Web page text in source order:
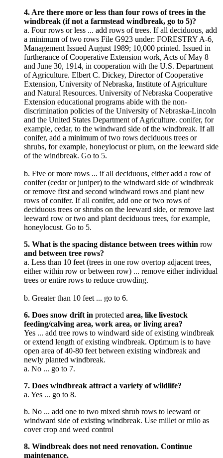
4. Are there more or less than four rows of trees in the
windbreak (if not a farmstead windbreak, go to 5)?
a. Four rows or less ... add rows of trees. If all deciduous, add
a minimum of two rows File G923 under: FORESTRY A-6,
Management Issued August 1989; 10,000 printed. Issued in
furtherance of Cooperative Extension work, Acts of May 8
and June 30, 1914, in cooperation with the U.S. Department
of Agriculture. Elbert C. Dickey, Director of Cooperative
Extension, University of Nebraska, Institute of Agriculture
and Natural Resources. University of Nebraska Cooperative
Extension educational programs abide with the non-
discrimination policies of the University of Nebraska-Lincoln
and the United States Department of Agriculture. conifer, for
example, cedar, to the windward side of the windbreak. If all
conifer, add a minimum of two rows deciduous trees or
shrubs, for example, honeylocust or plum, on the leeward side
of the windbreak. Go to 5.
b. Five or more rows ... if all deciduous, either add a row of
conifer (cedar or juniper) to the windward side of windbreak
or remove first and second windward rows and plant new
rows of conifer. If all conifer, add one or two rows of
deciduous trees or shrubs on the leeward side, or remove last
leeward row or two and plant deciduous trees, for example,
honeylocust. Go to 5.
5. What is the spacing distance between trees within row
and between tree rows?
a. Less than 10 feet (trees in one row overtop adjacent trees,
either within row or between row) ... remove either individual
trees or entire rows to reduce crowding.
b. Greater than 10 feet ... go to 6.
6. Does snow drift in protected area, like livestock
feeding/calving area, work area, or living area?
Yes ... add tree rows to windward side of existing windbreak
or extend length of existing windbreak. Optimum is to have
open area of 40-80 feet between existing windbreak and
newly planted windbreak.
a. No ... go to 7.
7. Does windbreak attract a variety of wildlife?
a. Yes ... go to 8.
b. No ... add one to two mixed shrub rows to leeward or
windward side of existing windbreak. Use millet or milo as
cover crop and weed control
8. Windbreak does not need renovation. Continue
maintenance.